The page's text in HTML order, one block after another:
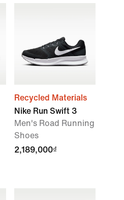
Recycled Materials
Nike Run Swift 3
Men's Road Running
Shoes
2,189,000₫